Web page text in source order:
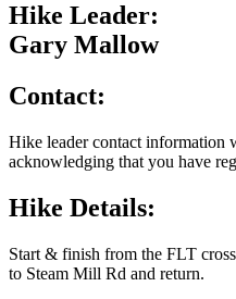
Hike Leader:
Gary Mallow
Contact:
Hike leader contact information
acknowledging that you have
Hike Details:
Start & finish from the FLT
to Steam Mill Rd and return.